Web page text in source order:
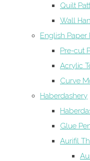
Quilt
Wall
English Paper
Pre-cut
Acrylic
Curve
Haberdashery
Glue
Aurifil